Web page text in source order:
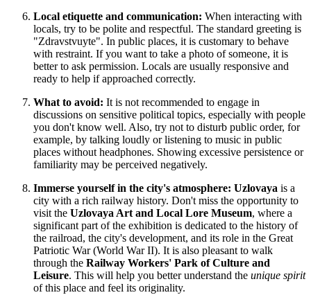
Local etiquette and communication: When interacting with
locals, try to be polite and respectful. The standard greeting is
"Zdravstvuyte". In public places, it is customary to behave
with restraint. If you want to take a photo of someone, it is
better to ask permission. Locals are usually responsive and
ready to help if approached correctly.
What to avoid: It is not recommended to engage in
discussions on sensitive political topics, especially with people
you don't know well. Also, try not to disturb public order, for
example, by talking loudly or listening to music in public
places without headphones. Showing excessive persistence or
familiarity may be perceived negatively.
Immerse yourself in the city's atmosphere: Uzlovaya is a
city with a rich railway history. Don't miss the opportunity to
visit the Uzlovaya Art and Local Lore Museum, where a
significant part of the exhibition is dedicated to the history of
the railroad, the city's development, and its role in the Great
Patriotic War (World War II). It is also pleasant to walk
through the Railway Workers' Park of Culture and
Leisure. This will help you better understand the unique spirit
of this place and feel its originality.